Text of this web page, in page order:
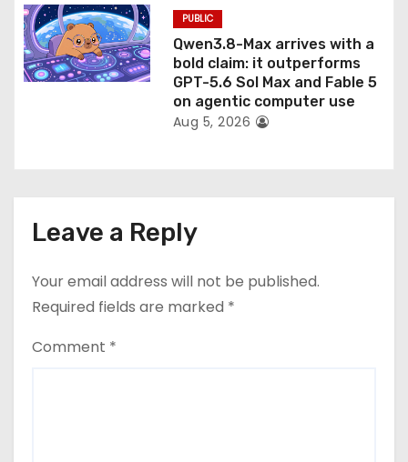
PUBLIC
Qwen3.8-Max arrives with a
bold claim: it outperforms
GPT-5.6 Sol Max and Fable 5
on agentic computer use
Aug 5, 2026
Leave a Reply
Your email address will not be published.
Required fields are marked *
Comment *